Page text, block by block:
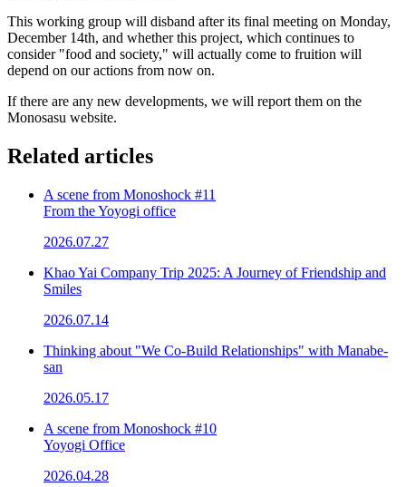
This working group will disband after its final meeting on Monday,
December 14th, and whether this project, which continues to
consider "food and society," will actually come to fruition will
depend on our actions from now on.
If there are any new developments, we will report them on the
Monosasu website.
Related articles
A scene from Monoshock #11
From the Yoyogi office
2026.07.27
Khao Yai Company Trip 2025: A Journey of Friendship and
Smiles
2026.07.14
Thinking about "We Co-Build Relationships" with Manabe-
san
2026.05.17
A scene from Monoshock #10
Yoyogi Office
2026.04.28